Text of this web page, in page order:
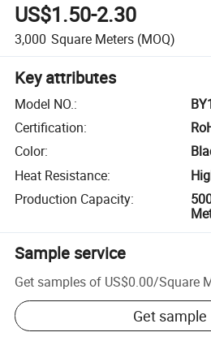
US$1.50-2.30
3,000 Square Meters (MOQ)
Key attributes
Model NO.:
Certification:
Color:
Heat Resistance:
Production Capacity:
Sample service
Get samples of US$0.00/Square
Get sample